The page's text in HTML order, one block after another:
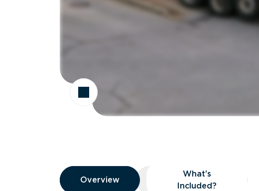
Overview
Overview
Overview What’s Included?
What’s
Included?